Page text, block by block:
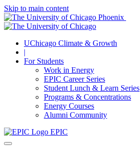
Skip to main content
UChicago Climate & Growth
|
For Students
Work in Energy
EPIC Career Series
Student Lunch & Learn Series
Programs & Concentrations
Energy Courses
Alumni Community
EPIC